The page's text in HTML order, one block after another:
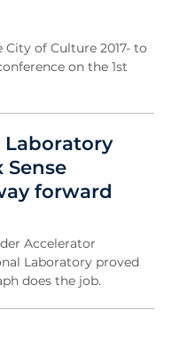
of Culture 2017- to
on the 1st
Laboratory
forward
Accelerator
Laboratory proved
does the job.